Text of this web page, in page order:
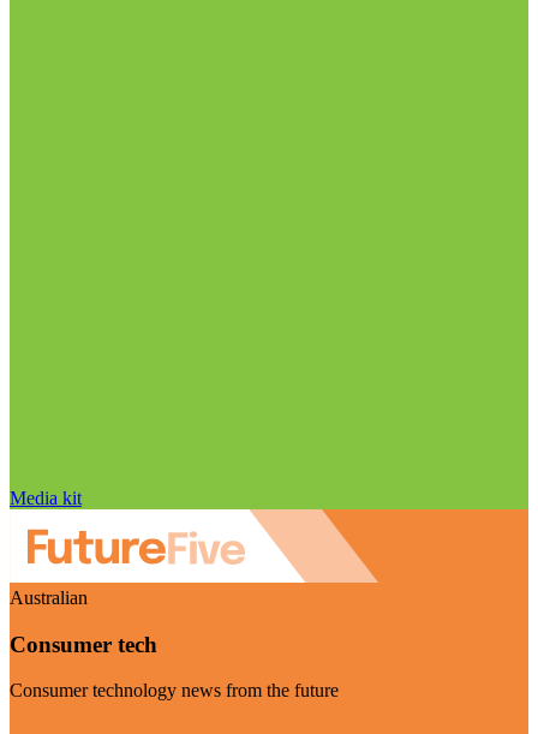
Media kit
Australian
Consumer tech
Consumer technology news from the future